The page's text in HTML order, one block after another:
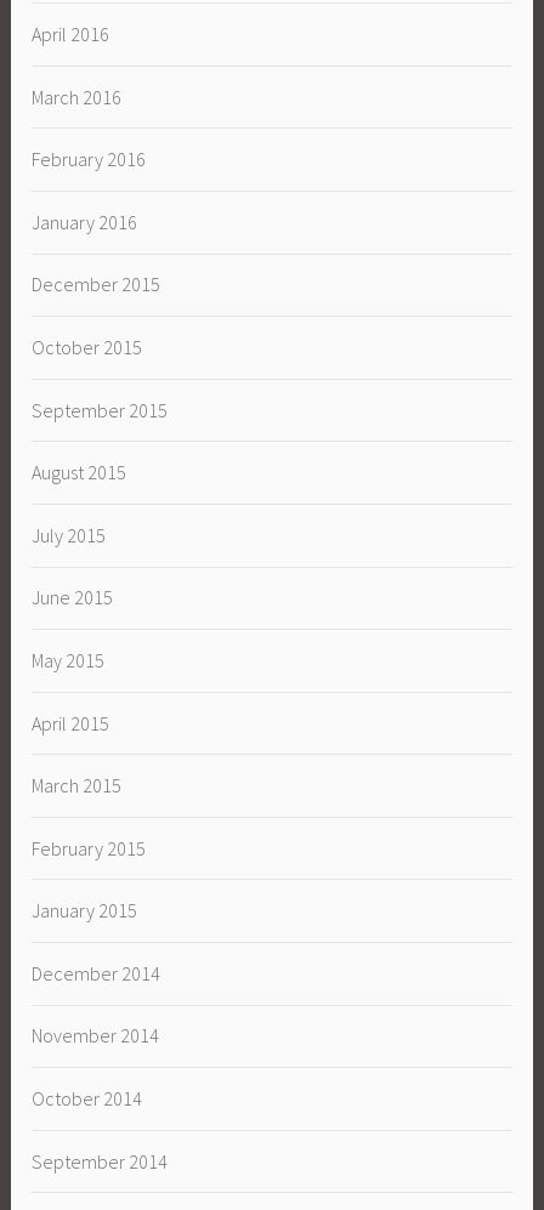
April 2016
March 2016
February 2016
January 2016
December 2015
October 2015
September 2015
August 2015
July 2015
June 2015
May 2015
April 2015
March 2015
February 2015
January 2015
December 2014
November 2014
October 2014
September 2014